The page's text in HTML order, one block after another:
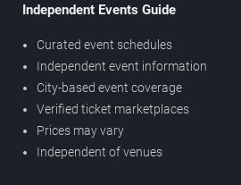
Independent Events Guide
Curated event schedules
Independent event information
City-based event coverage
Verified ticket marketplaces
Prices may vary
Independent of venues